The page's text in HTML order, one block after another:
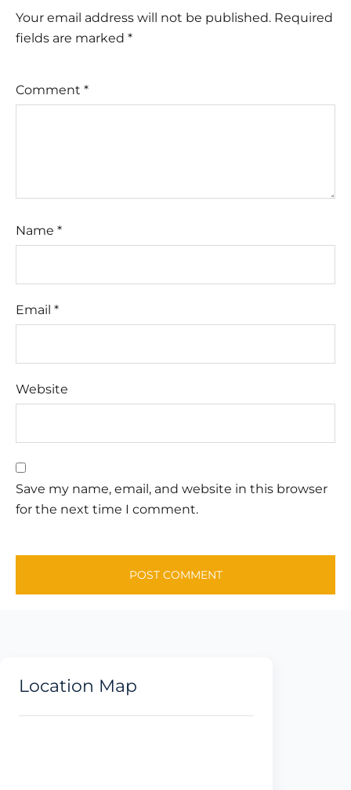
Your email address will not be published. Required
fields are marked *
Comment *
Name *
Email *
Website
Save my name, email, and website in this browser
for the next time I comment.
Location Map